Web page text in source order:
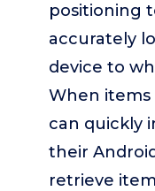
positioning
accurately
device to
When items
can quickly
their
retrieve